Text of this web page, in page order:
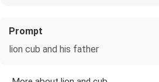
Prompt
lion cub and his father